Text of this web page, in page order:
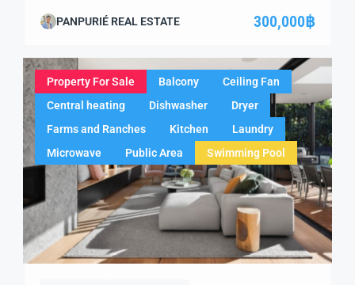
guide you through the next steps to secure your ideal
PANPURIÉ REAL ESTATE 300,000฿
Property For Sale Balcony
Ceiling Fan
Central heating
Dishwasher
Dryer
Farms and Ranches
Kitchen
Laundry
Microwave
Public Area Swimming Pool